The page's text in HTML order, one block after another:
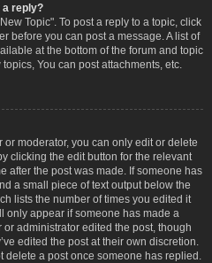
a reply?
Topic". To post a reply to a topic, click
before you can post a message. A list of
at the bottom of the forum and topic
You can post attachments, etc.
moderator, you can only edit or delete
clicking the edit button for the relevant
after the post was made. If someone has
a small piece of text output below the
lists the number of times you edited it
only appear if someone has made a
administrator edited the post, though
edited the post at their own discretion.
a post once someone has replied.